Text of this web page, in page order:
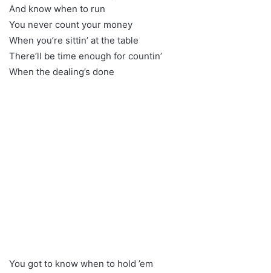
And know when to run
You never count your money
When you’re sittin’ at the table
There’ll be time enough for countin’
When the dealing’s done
You got to know when to hold ’em